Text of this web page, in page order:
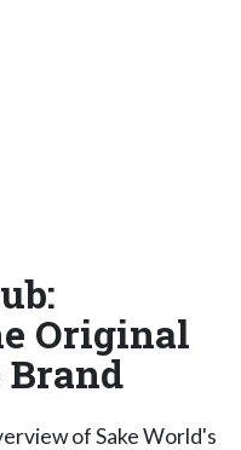
Original
Brand
of Sake World's